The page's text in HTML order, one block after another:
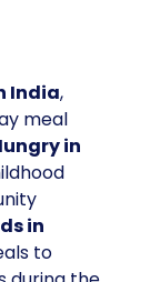
India,
meal
in
in
to